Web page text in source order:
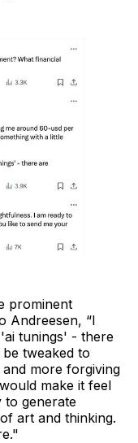
prominent
Andreesen, “I
tunings' - there
tweaked to
and more forgiving
make it feel
to generate
art and thinking.